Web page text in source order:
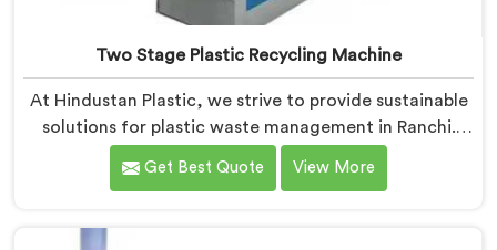
Two Stage Plastic Recycling Machine
At Hindustan Plastic, we strive to provide sustainable
solutions for plastic waste management in Ranchi.
With our cutting-edge technology and expertise, we
take immense pride in being the leading Two Stage
Our state-of-the-art machine in Ranchi is specifically
Get Best Quote View More